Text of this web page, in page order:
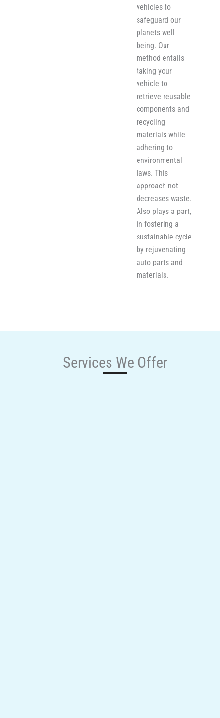
vehicles to
safeguard our
planets well
being. Our
method entails
taking your
vehicle to
retrieve reusable
components and
recycling
materials while
adher​i​ng to
environmental
laws. This
approach not
decreases waste.
Also plays a part,
in fostering a
sustainable cycle
by rejuvenating
auto parts and
materials.
Services We Offer